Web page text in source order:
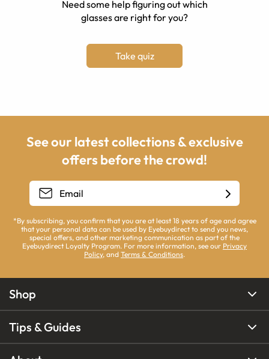
Need some help figuring out which
glasses are right for you?
Take quiz
See our latest collections & exclusive
offers before the crowd!
*By subscribing, you confirm that you are at least 18 years of age and agree
that your personal data can be used by Eyebuydirect to send you news,
special offers, and other marketing communication as part of the
Eyebuydirect Loyalty Program. For more information, see our Privacy
Policy, and Terms & Conditions.
Shop
Tips & Guides